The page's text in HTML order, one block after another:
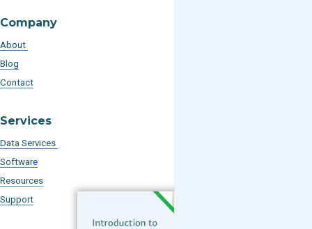
Company
About
Blog
Contact
Services
Data Services
Software
Resources
Support